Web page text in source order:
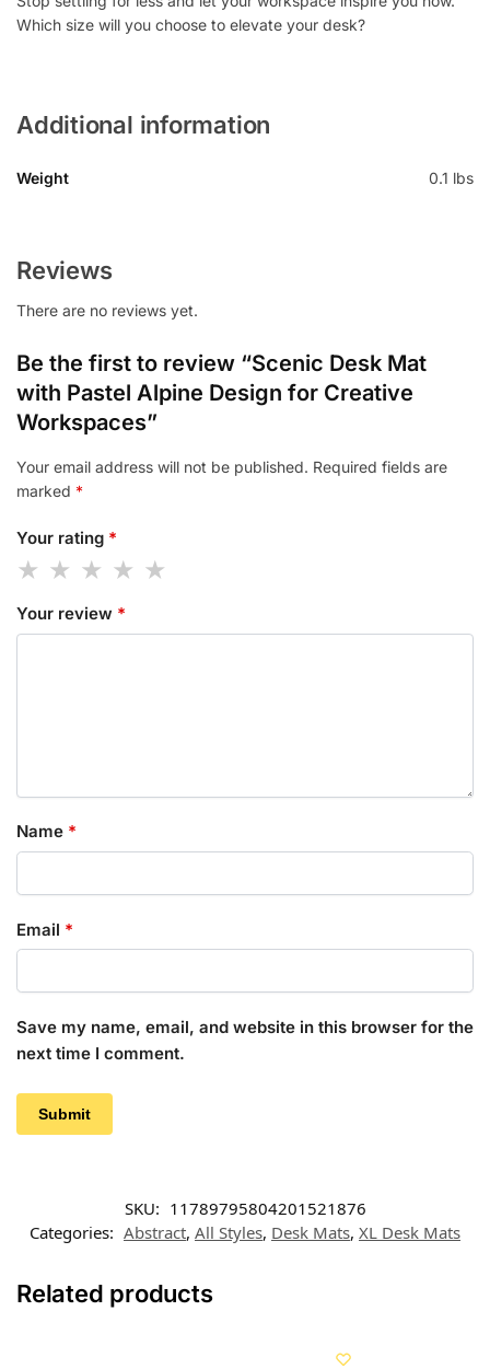
Which size will you choose to elevate your desk?
Additional information
Weight 0.1 lbs
Reviews
There are no reviews yet.
Be the first to review “Scenic Desk Mat
with Pastel Alpine Design for Creative
Workspaces”
Your email address will not be published. Required fields are
marked *
Your rating *
Your review *
Name *
Email *
Save my name, email, and website in this browser for the
next time I comment.
SKU: 11789795804201521876
Categories: Abstract, All Styles, Desk Mats, XL Desk Mats
Related products